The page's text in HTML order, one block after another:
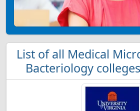
List of all Medical
Bacteriology